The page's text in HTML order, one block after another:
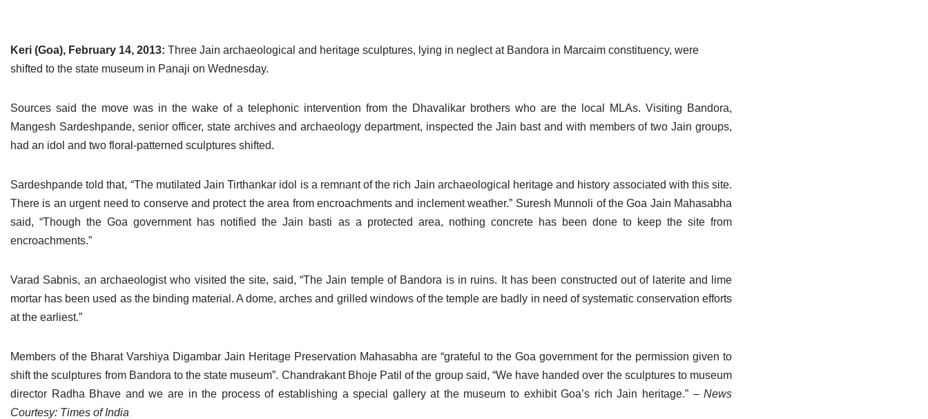
Jain Personalities
Articles
Jain Festivals
Jaina Art
Jain Epigraphy
Jainism & Philately
Jains Minority Status
Shlokas & Bhajans
Chaturmas Directory
Haryana
Himachal Pradesh
Jharkhand
Madhya Pradesh
Maharashtra
Rajasthan
Tamil Nadu
Uttar Pradesh
West Bengal
Karnataka
Madhya Pradesh
Maharashtra
Rajasthan
Tamil Nadu
West Bengal
Keri (Goa), February 14, 2013: Three Jain archaeological and heritage sculptures, lying in neglect at Bandora in Marcaim constituency, were
shifted to the state museum in Panaji on Wednesday.
Sources said the move was in the wake of a telephonic intervention from the Dhavalikar brothers who are the local MLAs. Visiting Bandora,
Mangesh Sardeshpande, senior officer, state archives and archaeology department, inspected the Jain bast and with members of two Jain groups,
had an idol and two floral-patterned sculptures shifted.
Sardeshpande told that, “The mutilated Jain Tirthankar idol is a remnant of the rich Jain archaeological heritage and history associated with this site.
There is an urgent need to conserve and protect the area from encroachments and inclement weather.” Suresh Munnoli of the Goa Jain Mahasabha
said, “Though the Goa government has notified the Jain basti as a protected area, nothing concrete has been done to keep the site from
encroachments.”
Varad Sabnis, an archaeologist who visited the site, said, “The Jain temple of Bandora is in ruins. It has been constructed out of laterite and lime
mortar has been used as the binding material. A dome, arches and grilled windows of the temple are badly in need of systematic conservation efforts
at the earliest.”
Members of the Bharat Varshiya Digambar Jain Heritage Preservation Mahasabha are “grateful to the Goa government for the permission given to
shift the sculptures from Bandora to the state museum”. Chandrakant Bhoje Patil of the group said, “We have handed over the sculptures to museum
director Radha Bhave and we are in the process of establishing a special gallery at the museum to exhibit Goa’s rich Jain heritage.” – News
Courtesy: Times of India